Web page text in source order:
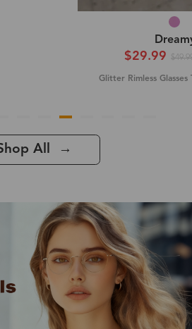
Lavender
Glitter Rimless
All →